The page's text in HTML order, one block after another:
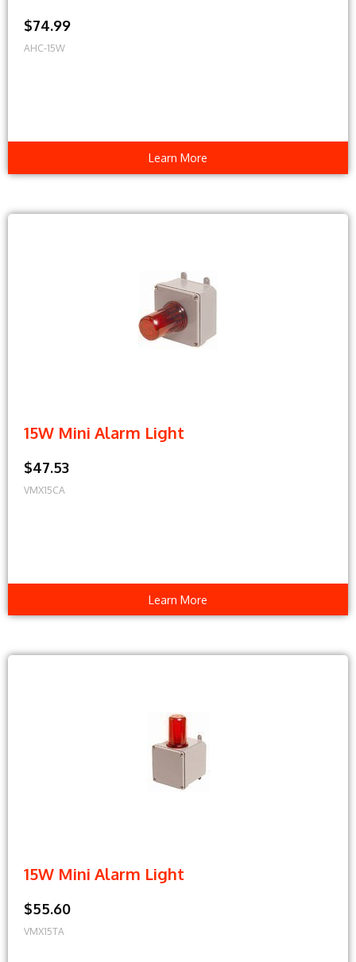
$74.99
AHC-15W
Learn More
15W Mini Alarm Light
$47.53
VMX15CA
Learn More
15W Mini Alarm Light
$55.60
VMX15TA